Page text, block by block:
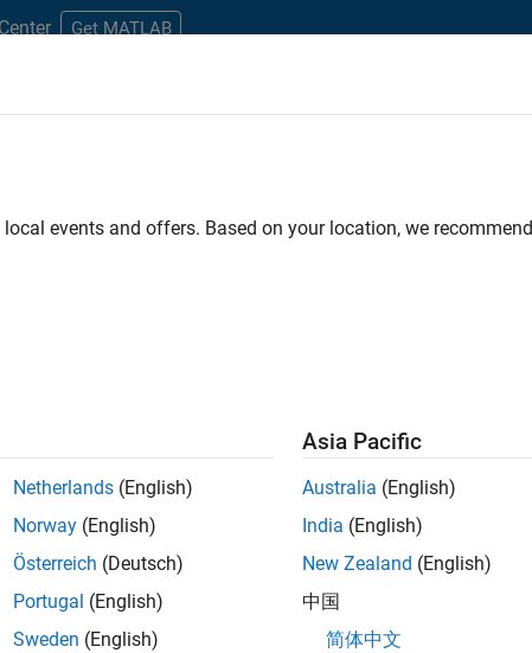
Get MATLAB
the robustness
skilled team in
automated
the Simulink
Share Job
Copy Link Email
events and offers. Based on your location, we recommend
Netherlands (English)
Norway (English)
Österreich (Deutsch)
Portugal (English)
Sweden (English)
Asia Pacific
Australia (English)
India (English)
New Zealand (English)
中国
简体中文